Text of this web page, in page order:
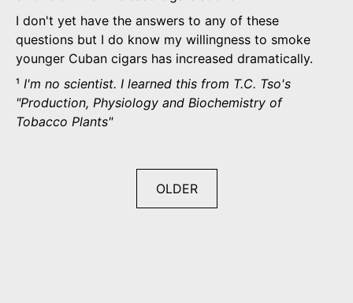
I don't yet have the answers to any of these
questions but I do know my willingness to smoke
younger Cuban cigars has increased dramatically.
¹ I'm no scientist. I learned this from T.C. Tso's
"Production, Physiology and Biochemistry of
Tobacco Plants"
OLDER